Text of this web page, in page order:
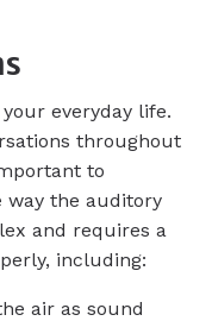
everyday life.
throughout
to
the auditory
and requires a
including:
air as sound